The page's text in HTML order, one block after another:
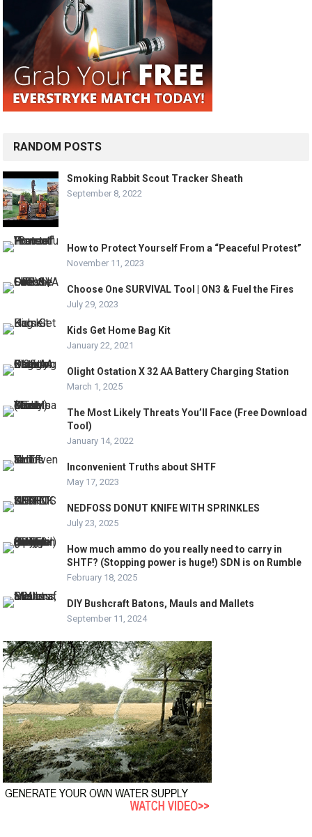
RANDOM POSTS
Smoking Rabbit Scout Tracker Sheath
September 8, 2022
How to Protect Yourself From a “Peaceful Protest”
November 11, 2023
Choose One SURVIVAL Tool | ON3 & Fuel the Fires
July 29, 2023
Kids Get Home Bag Kit
January 22, 2021
Olight Ostation X 32 AA Battery Charging Station
March 1, 2025
The Most Likely Threats You’ll Face (Free Download
Tool)
January 14, 2022
Inconvenient Truths about SHTF
May 17, 2023
NEDFOSS DONUT KNIFE WITH SPRINKLES
July 23, 2025
How much ammo do you really need to carry in
SHTF? (Stopping power is huge!) SDN is on Rumble
February 18, 2025
DIY Bushcraft Batons, Mauls and Mallets
September 11, 2024